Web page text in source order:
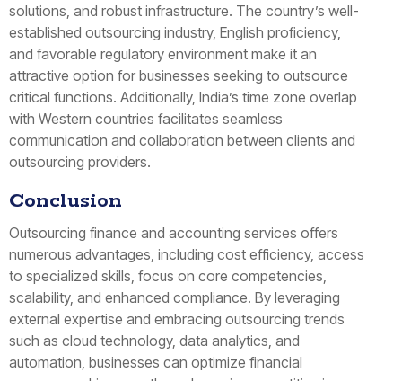
solutions, and robust infrastructure. The country’s well-
established outsourcing industry, English proficiency,
and favorable regulatory environment make it an
attractive option for businesses seeking to outsource
critical functions. Additionally, India’s time zone overlap
with Western countries facilitates seamless
communication and collaboration between clients and
outsourcing providers.
Conclusion
Outsourcing finance and accounting services offers
numerous advantages, including cost efficiency, access
to specialized skills, focus on core competencies,
scalability, and enhanced compliance. By leveraging
external expertise and embracing outsourcing trends
such as cloud technology, data analytics, and
automation, businesses can optimize financial